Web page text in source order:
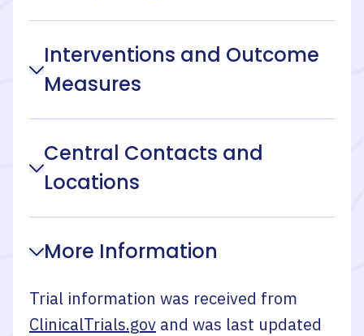
Interventions and Outcome
Measures
Central Contacts and
Locations
More Information
Trial information was received from
ClinicalTrials.gov and was last updated